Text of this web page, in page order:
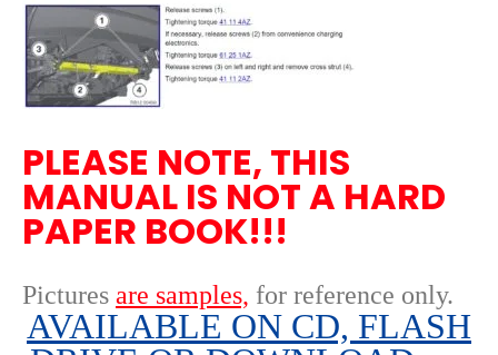
PLEASE NOTE, THIS
MANUAL IS NOT A HARD
PAPER BOOK!!!
Pictures are samples, for reference only.
AVAILABLE ON CD, FLASH